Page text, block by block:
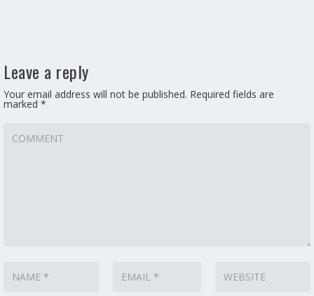
Leave a reply
Your email address will not be published. Required fields are
marked *